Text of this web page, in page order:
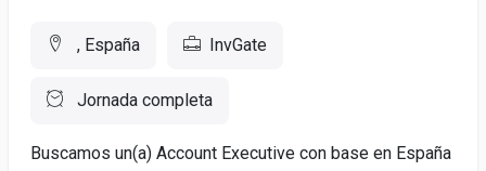
, España InvGate
Jornada completa
Buscamos un(a) Account Executive con base en España